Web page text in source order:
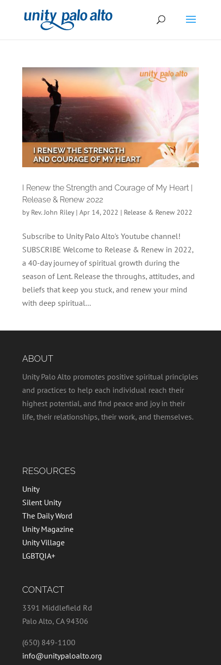
I Renew the Strength and Courage of My Heart |
Release & Renew 2022
by Rev. John Riley| Apr 14, 2022 | Release & Renew 2022
Subscribe to Unity Palo Alto's Youtube channel!
SUBSCRIBE Welcome to Release & Renew in 2022,
a 40-day journey of spiritual growth during the
season of Lent. Release the throughs, attitudes, and
beliefs that keep you stuck, and renew your mind
with deep spiritual...
ABOUT
Unity Palo Alto promotes positive spiritual principles
and practices to help each individual reach their
highest potential, and find peace and joy in their
life, their relationships, their work, and themselves.
RESOURCES
Unity
Silent Unity
The Daily Word
Unity Magazine
Unity Village
LGBTQIA+
CONTACT
3391 Middlefield Rd
Palo Alto, CA 94306
(650) 849-1100
info@unitypaloalto.org